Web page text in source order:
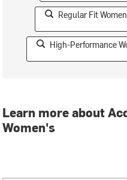
Regular Fit
High-Performance
Learn more about
Women's